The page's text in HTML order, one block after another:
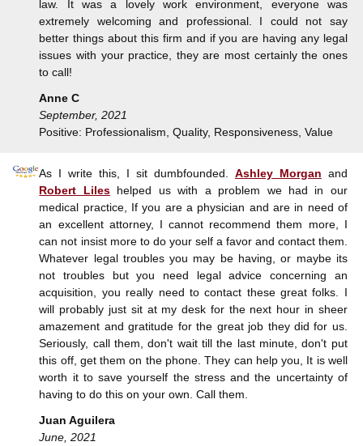
law. It was a lovely work environment, everyone was
extremely welcoming and professional. I could not say
better things about this firm and if you are having any legal
issues with your practice, they are most certainly the ones
to call!
Anne C
September, 2021
Positive: Professionalism, Quality, Responsiveness, Value
As I write this, I sit dumbfounded. Ashley Morgan and
Robert Lileshelped us with a problem we had in our
medical practice, If you are a physician and are in need of
an excellent attorney, I cannot recommend them more, I
can not insist more to do your self a favor and contact them.
Whatever legal troubles you may be having, or maybe its
not troubles but you need legal advice concerning an
acquisition, you really need to contact these great folks. I
will probably just sit at my desk for the next hour in sheer
amazement and gratitude for the great job they did for us.
Seriously, call them, don't wait till the last minute, don't put
this off, get them on the phone. They can help you, It is well
worth it to save yourself the stress and the uncertainty of
having to do this on your own. Call them.
Juan Aguilera
June, 2021